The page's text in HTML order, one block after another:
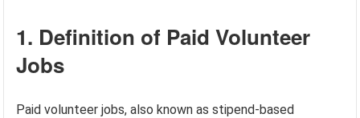
1. Definition of Paid Volunteer
Jobs
Paid volunteer jobs, also known as stipend-based